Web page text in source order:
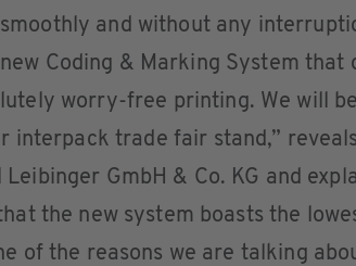
and without any
Coding & Marking System that
worry-free printing. We will
interpack trade fair stand,”
GmbH & Co. KG and
the new system boasts the
of the reasons we are talking